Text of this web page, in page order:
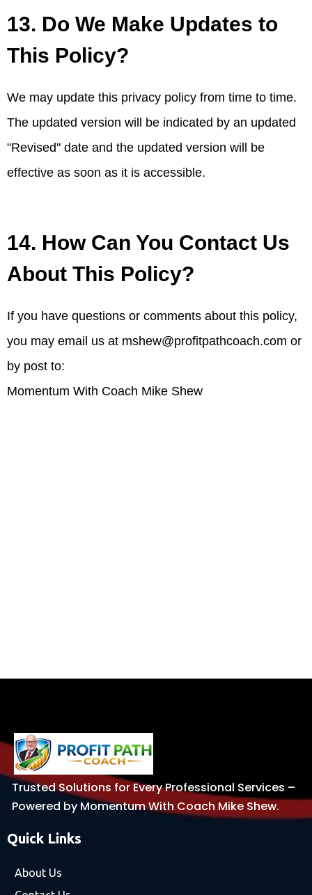
13. Do We Make Updates to
This Policy?
We may update this privacy policy from time to time.
The updated version will be indicated by an updated
"Revised" date and the updated version will be
effective as soon as it is accessible.
14. How Can You Contact Us
About This Policy?
If you have questions or comments about this policy,
you may email us at mshew@profitpathcoach.com or
by post to:
Momentum With Coach Mike Shew
Trusted Solutions for Every Professional Services –
Powered by Momentum With Coach Mike Shew.
Quick Links
About Us